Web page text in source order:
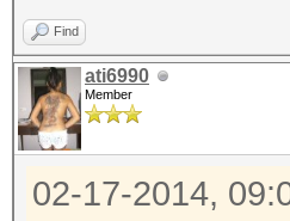
Find
ati6990
Member
02-17-2014,